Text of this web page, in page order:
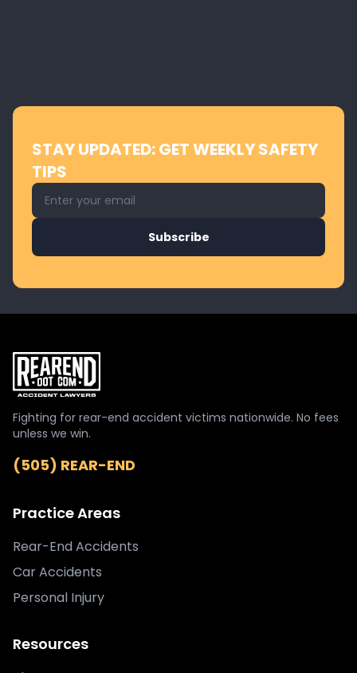
STAY UPDATED: GET WEEKLY SAFETY
TIPS
Email address for newsletter
Subscribe
Fighting for rear-end accident victims nationwide. No fees
unless we win.
(505) REAR-END
Practice Areas
Rear-End Accidents
Car Accidents
Personal Injury
Resources